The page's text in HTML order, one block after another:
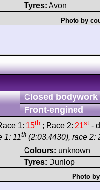
Tyres: Avon
Photo by
Closed bodywork
Front-engined
1: 15th ; Race 2: 21st -
1: 11th (2:03.4430), race 2:
Colours: unknown
Tyres: Dunlop
Photo